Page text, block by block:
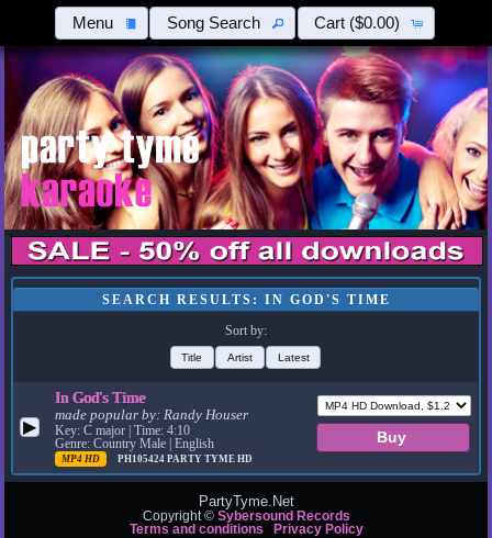
Menu Song Search Cart ($0.00)
SEARCH RESULTS: IN GOD'S TIME
Sort by:
Title Artist Latest
▶
In God's Time
made popular by:Randy Houser
Key: C major | Time: 4:10
Genre: Country Male | English
MP4 HD PH105424PARTY TYME HD
PartyTyme.Net
Copyright © Sybersound Records
Terms and conditions
Privacy Policy